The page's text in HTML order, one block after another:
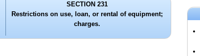
SECTION 231
Restrictions on use, loan, or rental of equipment;
charges.